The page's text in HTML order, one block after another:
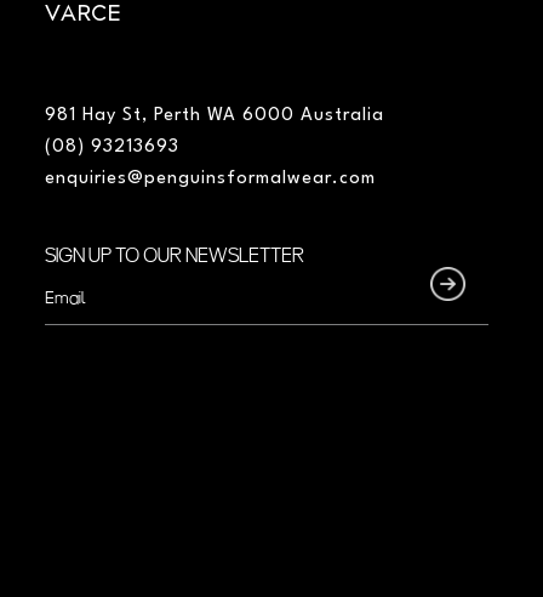
VARCE
981 Hay St, Perth WA 6000 Australia
(08) 93213693
enquiries@penguinsformalwear.com
SIGN UP TO OUR NEWSLETTER
Email
(Required)